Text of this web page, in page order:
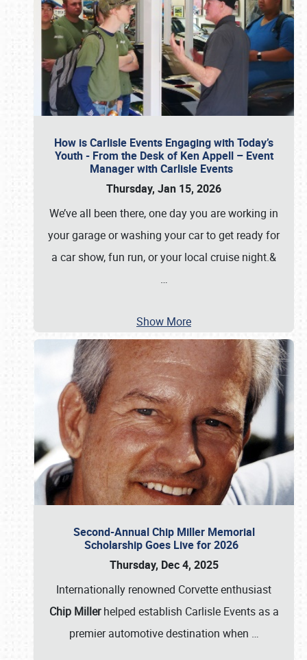
How is Carlisle Events Engaging with Today’s
Youth - From the Desk of Ken Appell – Event
Manager with Carlisle Events
Thursday, Jan 15, 2026
We’ve all been there, one day you are working in
your garage or washing your car to get ready for
a car show, fun run, or your local cruise night.&
…
Show More
Second-Annual Chip Miller Memorial
Scholarship Goes Live for 2026
Thursday, Dec 4, 2025
Internationally renowned Corvette enthusiast
Chip Millerhelped establish Carlisle Events as a
premier automotive destination when …